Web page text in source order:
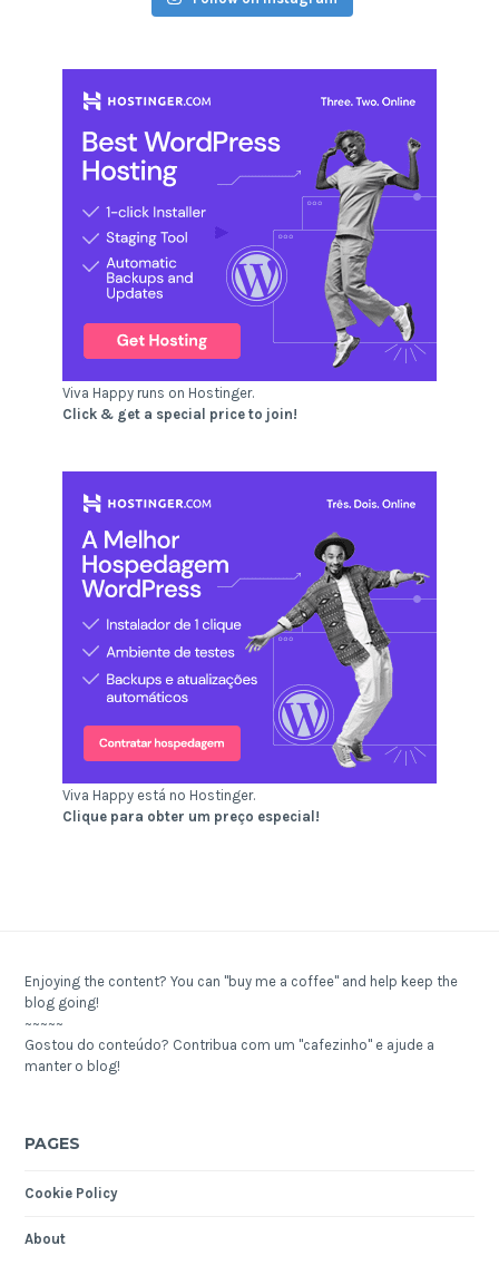
Viva Happy runs on Hostinger.
Click & get a special price to join!
Viva Happy está no Hostinger.
Clique para obter um preço especial!
Enjoying the content? You can "buy me a coffee" and help keep the
blog going!
~~~~~
Gostou do conteúdo? Contribua com um "cafezinho" e ajude a
manter o blog!
PAGES
Cookie Policy
About